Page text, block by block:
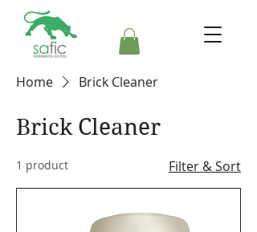
Home Brick Cleaner
Brick Cleaner
1 product Filter & Sort